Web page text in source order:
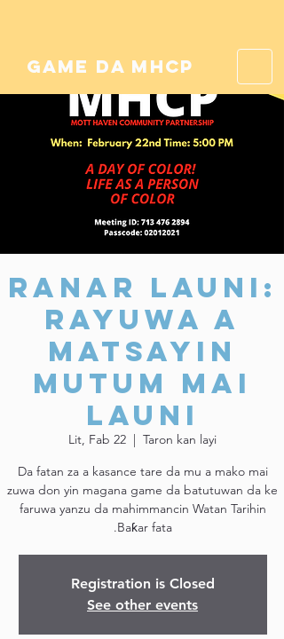
game da mhcp
Ranar Launi:
Rayuwa a
matsayin
Mutum Mai
Launi
Lit, Fab 22
  |
Taron kan layi
Da fatan za a kasance tare da mu a mako mai
zuwa don yin magana game da batutuwan da ke
faruwa yanzu da mahimmancin Watan Tarihin
Baƙar fata.
Registration is Closed
See other events